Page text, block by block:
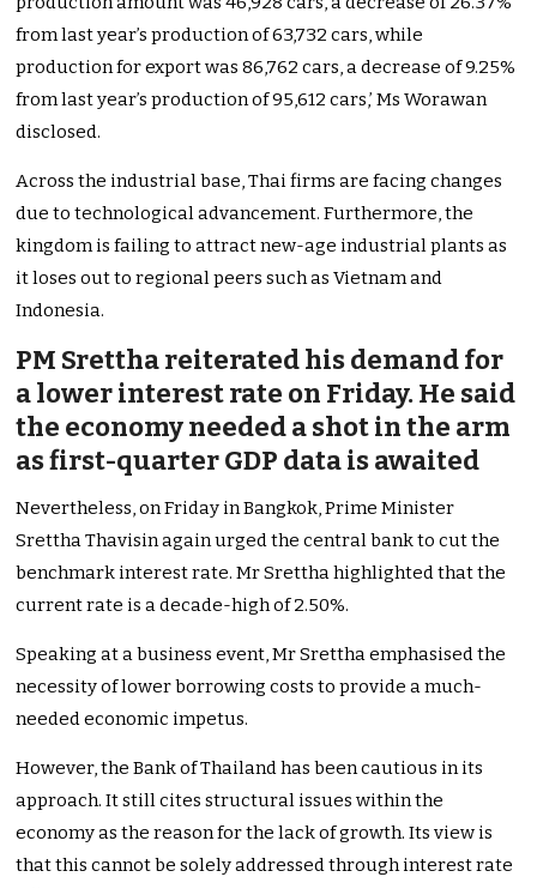
from last year’s production of 63,732 cars, while
production for export was 86,762 cars, a decrease of 9.25%
from last year’s production of 95,612 cars,’ Ms Worawan
disclosed.
Across the industrial base, Thai firms are facing changes
due to technological advancement. Furthermore, the
kingdom is failing to attract new-age industrial plants as
it loses out to regional peers such as Vietnam and
Indonesia.
PM Srettha reiterated his demand for
a lower interest rate on Friday. He said
the economy needed a shot in the arm
as first-quarter GDP data is awaited
Nevertheless, on Friday in Bangkok, Prime Minister
Srettha Thavisin again urged the central bank to cut the
benchmark interest rate. Mr Srettha highlighted that the
current rate is a decade-high of 2.50%.
Speaking at a business event, Mr Srettha emphasised the
necessity of lower borrowing costs to provide a much-
needed economic impetus.
However, the Bank of Thailand has been cautious in its
approach. It still cites structural issues within the
economy as the reason for the lack of growth. Its view is
that this cannot be solely addressed through interest rate